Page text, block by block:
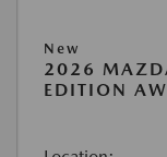
New
2026
EDITION